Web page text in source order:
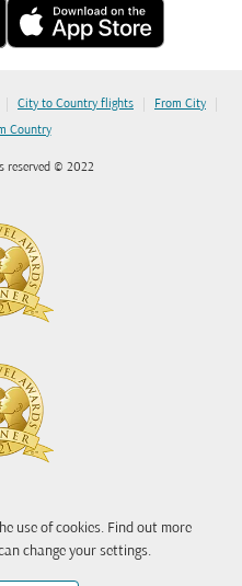
use of cookies. Find out more
change your settings.
| City to Country flights | From City |
Country
reserved © 2022